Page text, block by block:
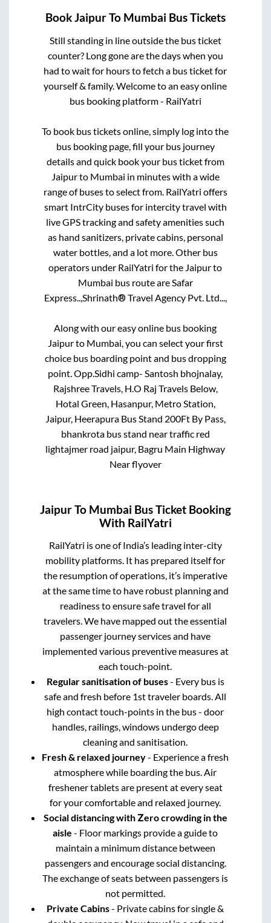
BookJaipurTo Mumbai Bus Tickets
Still standing in line outside the bus ticket
counter? Long gone are the days when you
had to wait for hours to fetch a bus ticket for
yourself & family. Welcome to an easy online
bus booking platform - RailYatri
To book bus tickets online, simply log into the
bus booking page, fill your bus journey
details and quick book your bus ticket from
Jaipurto Mumbai in minutes with a wide
range of buses to select from. RailYatri offers
smart IntrCity buses for intercity travel with
live GPS tracking and safety amenities such
as hand sanitizers, private cabins, personal
water bottles, and a lot more. Other bus
operators under RailYatri for the Jaipurto
Mumbai bus route are Safar
Express.., Shrinath® Travel Agency Pvt. Ltd...,
Along with our easy online bus booking
Jaipurto Mumbai , you can select your first
choice bus boarding point and bus dropping
point.Opp.Sidhi camp- Santosh bhojnalay,
Rajshree Travels, H.O Raj Travels Below,
Hotal Green, Hasanpur, Metro Station,
Jaipur, Heerapura Bus Stand 200Ft By Pass,
bhankrota bus stand near traffic red
lightajmer road jaipur, Bagru Main Highway
Near flyover
JaipurTo Mumbai Bus Ticket Booking
With RailYatri
RailYatri is one of India’s leading inter-city
mobility platforms. It has prepared itself for
the resumption of operations, it’s imperative
at the same time to have robust planning and
readiness to ensure safe travel for all
travelers. We have mapped out the essential
passenger journey services and have
implemented various preventive measures at
each touch-point.
Regular sanitisation of buses- Every bus is
safe and fresh before 1st traveler boards. All
high contact touch-points in the bus - door
handles, railings, windows undergo deep
cleaning and sanitisation.
Fresh & relaxed journey- Experience a fresh
atmosphere while boarding the bus. Air
freshener tablets are present at every seat
for your comfortable and relaxed journey.
Social distancing with Zero crowding in the
aisle - Floor markings provide a guide to
maintain a minimum distance between
passengers and encourage social distancing.
The exchange of seats between passengers is
not permitted.
Private Cabins- Private cabins for single &